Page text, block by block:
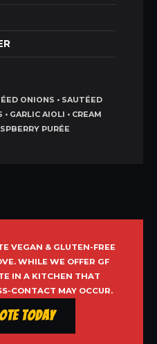
ONIONS • SAUTÉED
• GARLIC AIOLI • CREAM
PURÉE
VEGAN & GLUTEN-FREE
WHILE WE OFFER GF
IN A KITCHEN THAT
CONTACT MAY OCCUR.
Today